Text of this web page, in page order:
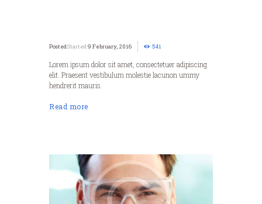
Started9 February, 2016 541
Lorem ipsum dolor sit amet, consectetuer adipiscing
elit. Praesent vestibulum molestie lacunon ummy
hendrerit mauris.
Read more